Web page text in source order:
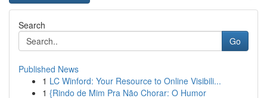
Search
Go
Published News
1 LC Winford: Your Resource to Online Visibili...
1 {Rindo de Mim Pra Não Chorar: O Humor